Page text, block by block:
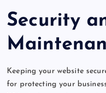
Security
Keeping your website
for protecting your